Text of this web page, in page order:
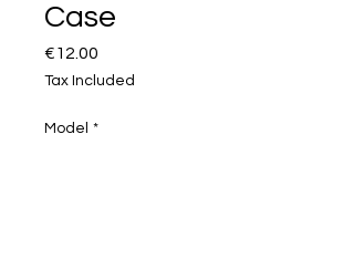
Case
€12.00
Tax Included
Model *